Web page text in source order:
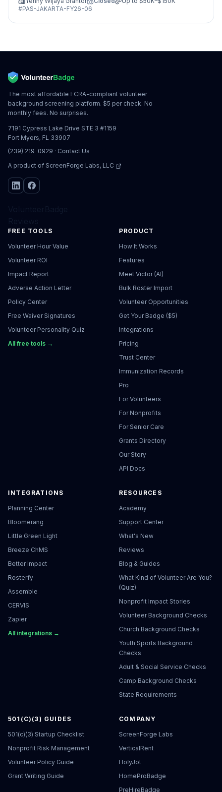
#PAS-JAKARTA-FY26-06
The most affordable FCRA-compliant volunteer
background screening platform. $5 per check. No
monthly fees. No surprises.
7191 Cypress Lake Drive STE 3 #1159
Fort Myers, FL 33907
(239) 219-0929 · Contact Us
A product of ScreenForge Labs, LLC
FREE TOOLS
Volunteer Hour Value
Volunteer ROI
Impact Report
Adverse Action Letter
Policy Center
Free Waiver Signatures
Volunteer Personality Quiz
All free tools →
PRODUCT
How It Works
Features
Meet Victor (AI)
Bulk Roster Import
Volunteer Opportunities
Get Your Badge ($5)
Integrations
Pricing
Trust Center
Immunization Records
Pro
For Volunteers
For Nonprofits
For Senior Care
Grants Directory
Our Story
API Docs
INTEGRATIONS
Planning Center
Bloomerang
Little Green Light
Breeze ChMS
Better Impact
Rosterfy
Assemble
CERVIS
Zapier
All integrations →
RESOURCES
Academy
Support Center
What's New
Reviews
Blog & Guides
What Kind of Volunteer Are You?
(Quiz)
Nonprofit Impact Stories
Volunteer Background Checks
Church Background Checks
Youth Sports Background
Checks
Adult & Social Service Checks
Camp Background Checks
State Requirements
501(C)(3) GUIDES
501(c)(3) Startup Checklist
Nonprofit Risk Management
Volunteer Policy Guide
Grant Writing Guide
COMPANY
ScreenForge Labs
VerticalRent
HolyJot
HomeProBadge
PreHireBadge